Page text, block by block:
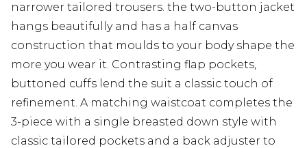
narrower tailored trousers. the two-button jacket
hangs beautifully and has a half canvas
construction that moulds to your body shape the
more you wear it. Contrasting flap pockets,
buttoned cuffs lend the suit a classic touch of
refinement. A matching waistcoat completes the
3-piece with a single breasted down style with
classic tailored pockets and a back adjuster to